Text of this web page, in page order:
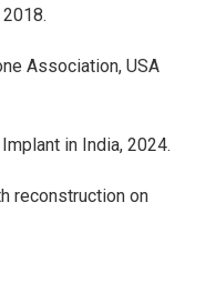
Association, USA
in India, 2024.
reconstruction on